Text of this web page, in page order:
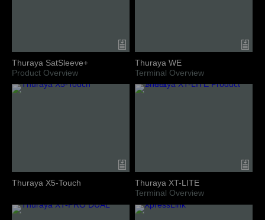
Thuraya SatSleeve+
Product Overview
Thuraya WE
Terminal Overview
Thuraya X5-Touch
Thuraya XT-LITE
Terminal Overview